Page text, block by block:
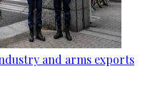
and arms exports